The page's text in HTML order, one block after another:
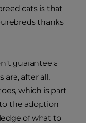
cats is that
thanks
guarantee a
are, after all,
which is part
the adoption
of what to